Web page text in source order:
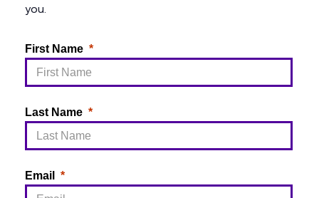
you.
First Name
Last Name
Email